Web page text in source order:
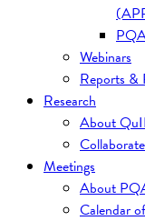
Webinars
Reports &
Research
About
Meetings
About
Calendar